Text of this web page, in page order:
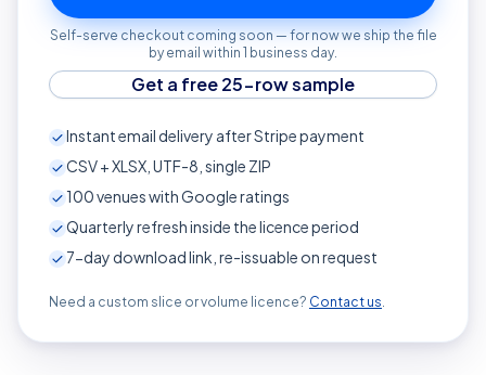
Self-serve checkout coming soon — for now we ship the file
by email within 1 business day.
Get a free 25-row sample
Instant email delivery after Stripe payment
CSV + XLSX, UTF-8, single ZIP
100venues with Google ratings
Quarterly refresh inside the licence period
7-day download link, re-issuable on request
Need a custom slice or volume licence? Contact us.